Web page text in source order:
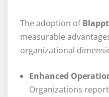
The adoption of
measurable
organizational
Enhanced
Organizations